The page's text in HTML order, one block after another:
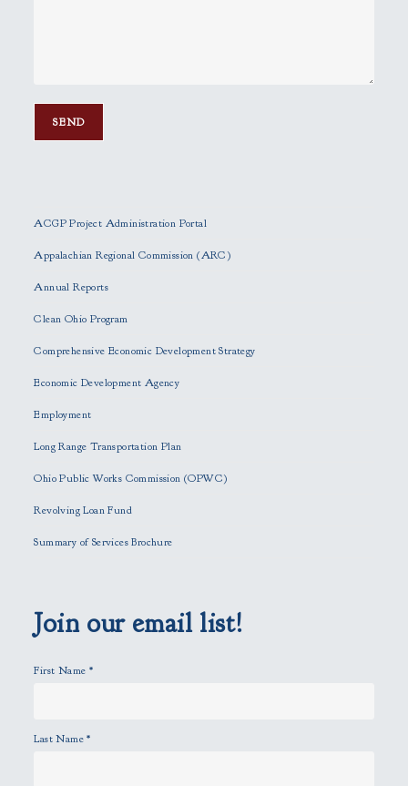
a
s
l
v
t
h
s
e
p
t
.
ACGP Project Administration Portal
Appalachian Regional Commission (ARC)
Annual Reports
Clean Ohio Program
Comprehensive Economic Development Strategy
Economic Development Agency
Employment
Long Range Transportation Plan
Ohio Public Works Commission (OPWC)
Revolving Loan Fund
Summary of Services Brochure
Join our email list!
First Name *
Last Name*